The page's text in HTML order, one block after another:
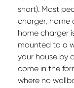
short). Most
charger, home
home charger
mounted to a
your house by
come in the
where no